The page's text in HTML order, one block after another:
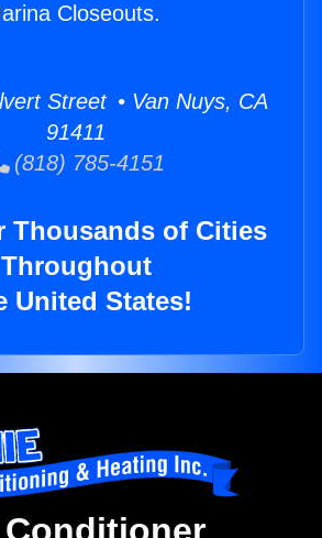
Closeouts.
Street • Van Nuys, CA
91411
(818) 785-4151
Thousands of Cities
Throughout
United States!